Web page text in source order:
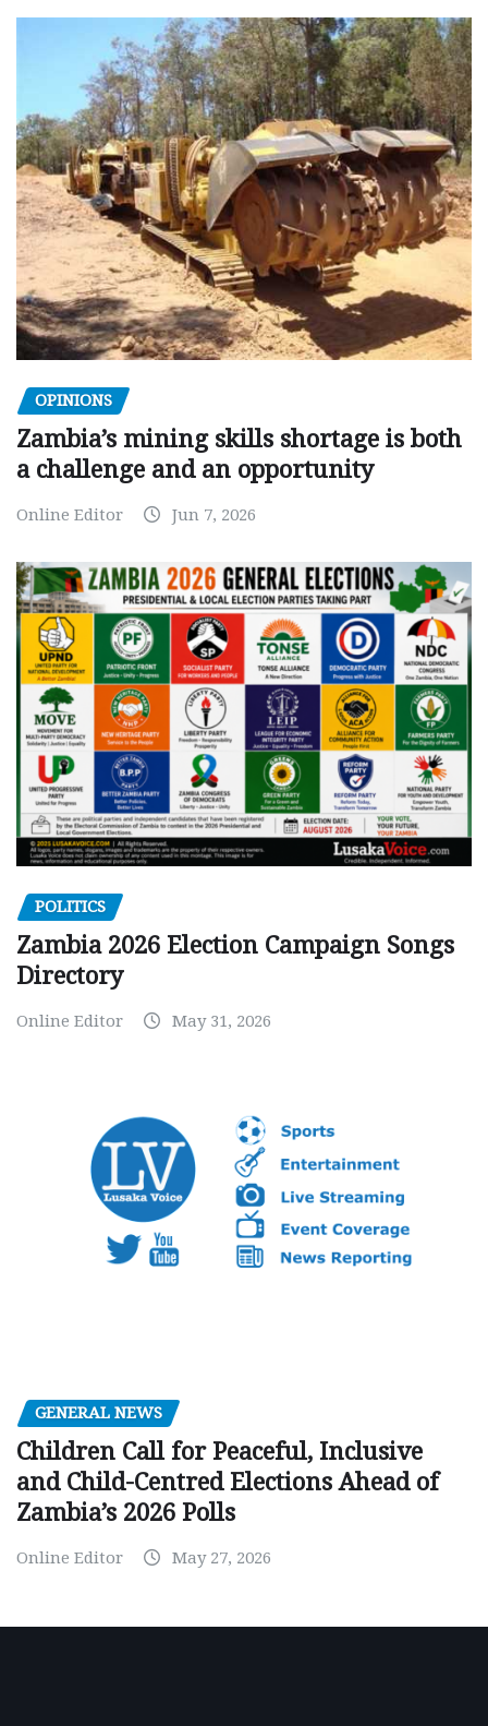
OPINIONS
Zambia’s mining skills shortage is both
a challenge and an opportunity
Online Editor Jun 7, 2026
POLITICS
Zambia 2026 Election Campaign Songs
Directory
Online Editor May 31, 2026
GENERAL NEWS
Children Call for Peaceful, Inclusive
and Child-Centred Elections Ahead of
Zambia’s 2026 Polls
Online Editor May 27, 2026